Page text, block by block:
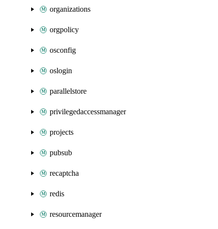
organizations
orgpolicy
osconfig
oslogin
parallelstore
privilegedaccessmanager
projects
pubsub
recaptcha
redis
resourcemanager